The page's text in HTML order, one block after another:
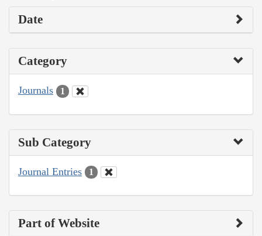
Date
Category
Journals 1
Sub Category
Journal Entries 1
Part of Website